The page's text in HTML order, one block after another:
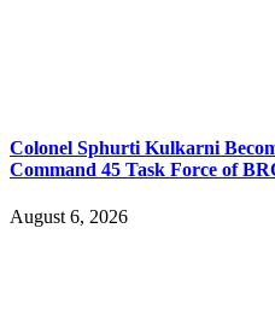
Colonel Sphurti Kulkarni
Command 45 Task Force of
August 6, 2026